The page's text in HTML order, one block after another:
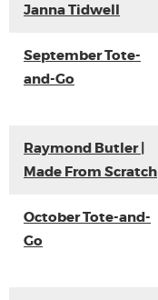
Janna Tidwell
September Tote-
and-Go
Raymond Butler |
Made From Scratch
October Tote-and-
Go